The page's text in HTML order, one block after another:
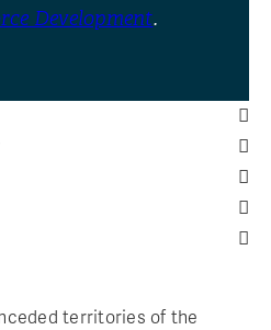
Development.
territories of the